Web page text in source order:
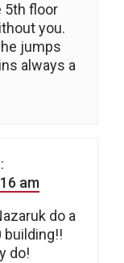
5th floor
you.
jumps
always a
am
do a
building!!
do!